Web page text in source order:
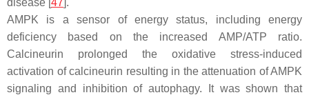
disease [ 47 ].
AMPK is a sensor of energy status, including energy
deficiency based on the increased AMP/ATP ratio.
Calcineurin prolonged the oxidative stress-induced
activation of calcineurin resulting in the attenuation of AMPK
signaling and inhibition of autophagy. It was shown that